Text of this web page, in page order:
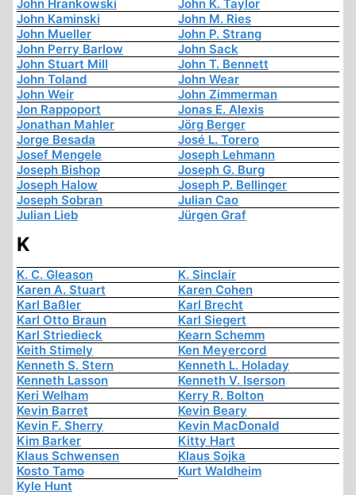
John Hrankowski
John K. Taylor
John Kaminski
John M. Ries
John Mueller
John P. Strang
John Perry Barlow
John Sack
John Stuart Mill
John T. Bennett
John Toland
John Wear
John Weir
John Zimmerman
Jon Rappoport
Jonas E. Alexis
Jonathan Mahler
Jörg Berger
Jorge Besada
José L. Torero
Josef Mengele
Joseph Lehmann
Joseph Bishop
Joseph G. Burg
Joseph Halow
Joseph P. Bellinger
Joseph Sobran
Julian Cao
Julian Lieb
Jürgen Graf
K
K. C. Gleason
K. Sinclair
Karen A. Stuart
Karen Cohen
Karl Baßler
Karl Brecht
Karl Otto Braun
Karl Siegert
Karl Striedieck
Kearn Schemm
Keith Stimely
Ken Meyercord
Kenneth S. Stern
Kenneth L. Holaday
Kenneth Lasson
Kenneth V. Iserson
Keri Welham
Kerry R. Bolton
Kevin Barret
Kevin Beary
Kevin F. Sherry
Kevin MacDonald
Kim Barker
Kitty Hart
Klaus Schwensen
Klaus Sojka
Kosto Tamo
Kurt Waldheim
Kyle Hunt